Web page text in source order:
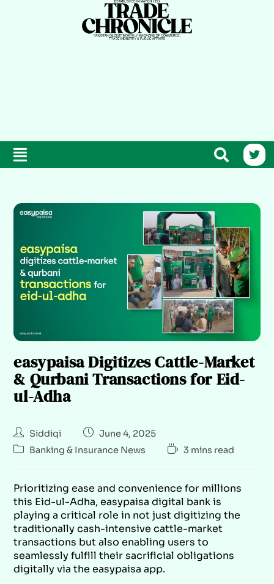
easypaisa Digitizes Cattle-Market
& Qurbani Transactions for Eid-
ul-Adha
Siddiqi
June 4, 2025
Banking & Insurance News
3 mins read
Prioritizing ease and convenience for millions
this Eid-ul-Adha, easypaisa digital bank is
playing a critical role in not just digitizing the
traditionally cash-intensive cattle-market
transactions but also enabling users to
seamlessly fulfill their sacrificial obligations
digitally via the easypaisa app.